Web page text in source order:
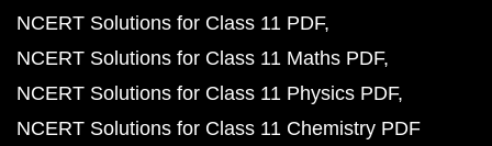
NCERT Solutions for Class 11 PDF
NCERT Solutions for Class 11 Maths PDF
NCERT Solutions for Class 11 Physics PDF
NCERT Solutions for Class 11 Chemistry PDF